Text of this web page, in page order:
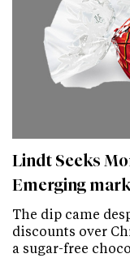
Lindt Seeks
Emerging
The dip came
discounts over
a sugar-free